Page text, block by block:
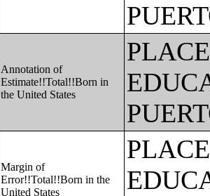
Annotation of
Estimate!!Total!!Born in
the United States
Margin of
Error!!Total!!Born in the
United States